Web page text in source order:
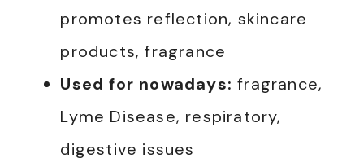
promotes reflection, skincare
products, fragrance
Used for nowadays: fragrance,
Lyme Disease, respiratory,
digestive issues